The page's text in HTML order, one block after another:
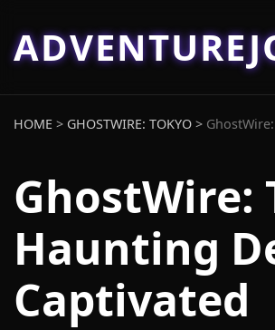
HOME > GHOSTWIRE: TOKYO >
GhostWire:
Haunting
Captivated